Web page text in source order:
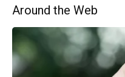
Around the Web